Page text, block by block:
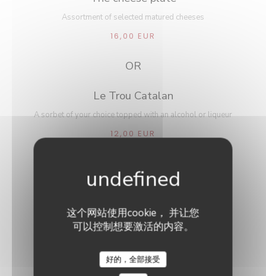
这个网站使用cookie， 并让您
可以控制想要激活的内容。
好的，全部接受
Assortment of selected matured cheeses
16,00 EUR
OR
Le Trou Catalan
A sorbet of your choice topped with an alcohol or liqueur
12,00 EUR
Le Neptune